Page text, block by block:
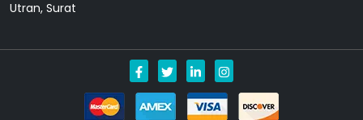
Utran, Surat